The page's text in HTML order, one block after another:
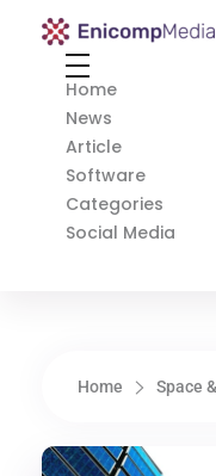
Enicomp Media
Home
News
Article
Software
Categories
Social Media
Home Space